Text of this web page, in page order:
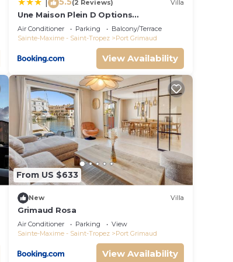
(2 Reviews) Villa
Une Maison Plein D Options
YourHostHelper
Air Conditioner Parking
Balcony/Terrace
Sainte-Maxime - Saint-Tropez
Port Grimaud
View Availability
From US $633
New Villa
Grimaud Rosa
Air Conditioner Parking
View
Sainte-Maxime - Saint-Tropez
Port Grimaud
View Availability